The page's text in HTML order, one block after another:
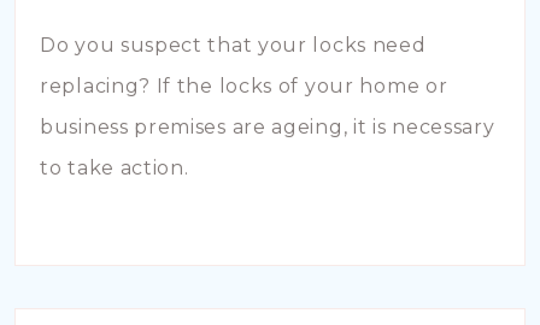
Do you suspect that your locks need
replacing? If the locks of your home or
business premises are ageing, it is necessary
to take action.